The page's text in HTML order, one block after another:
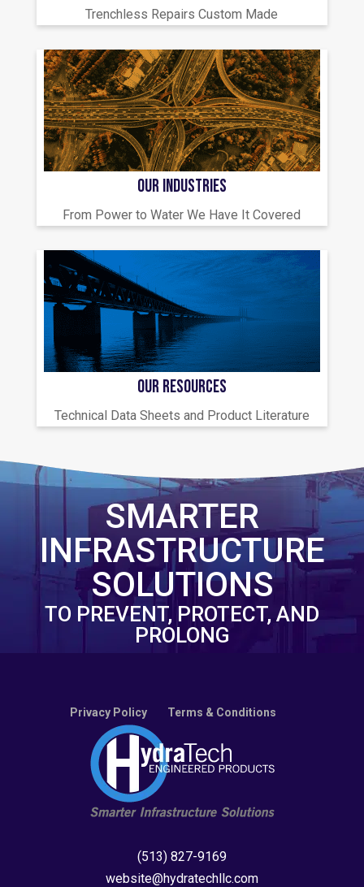
Trenchless Repairs Custom Made
OUR INDUSTRIES
From Power to Water We Have It Covered
OUR RESOURCES
Technical Data Sheets and Product Literature
SMARTER
INFRASTRUCTURE
SOLUTIONS
TO PREVENT, PROTECT, AND
PROLONG
Privacy Policy Terms & Conditions
(513) 827-9169
website@hydratechllc.com